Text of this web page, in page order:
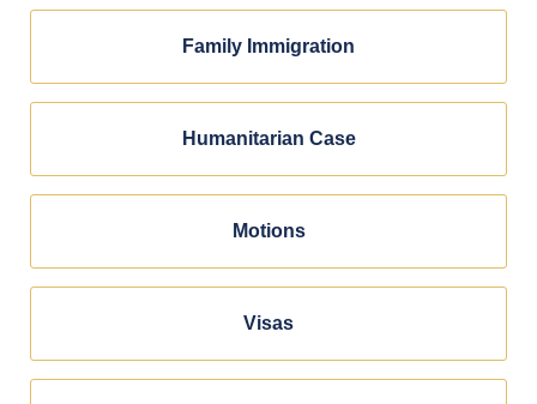
Family Immigration
Humanitarian Case
Motions
Visas